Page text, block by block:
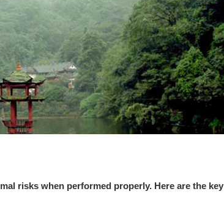
risks when performed properly. Here are the key